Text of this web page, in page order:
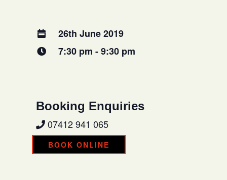
26th June 2019
7:30 pm - 9:30 pm
Booking Enquiries
07412 941 065
BOOK ONLINE